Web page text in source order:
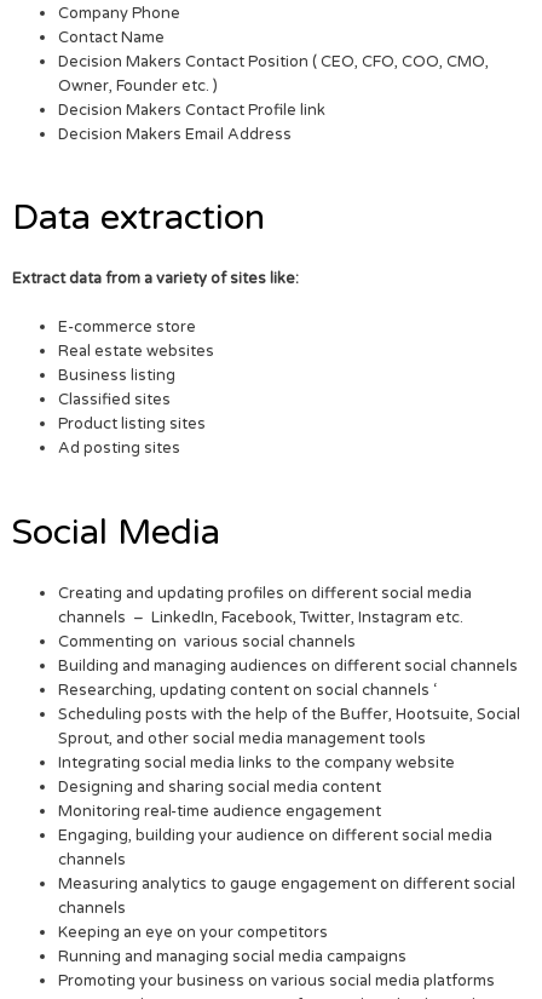
Company Phone
Contact Name
Decision Makers Contact Position ( CEO, CFO, COO, CMO,
Owner, Founder etc. )
Decision Makers Contact Profile link
Decision Makers Email Address
Data extraction
Extract data from a variety of sites like:
E-commerce store
Real estate websites
Business listing
Classified sites
Product listing sites
Ad posting sites
Social Media
Creating and updating profiles on different social media
channels – LinkedIn, Facebook, Twitter, Instagram etc.
Commenting on various social channels
Building and managing audiences on different social channels
Researching, updating content on social channels ‘
Scheduling posts with the help of the Buffer, Hootsuite, Social
Sprout, and other social media management tools
Integrating social media links to the company website
Designing and sharing social media content
Monitoring real-time audience engagement
Engaging, building your audience on different social media
channels
Measuring analytics to gauge engagement on different social
channels
Keeping an eye on your competitors
Running and managing social media campaigns
Promoting your business on various social media platforms